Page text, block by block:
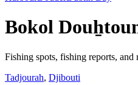
Bokol
Fishing spots, fishing reports, and
Tadjourah, Djibouti